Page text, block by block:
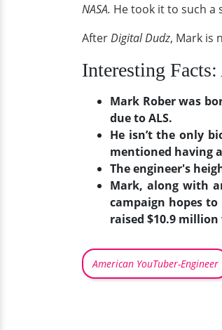
NASA. He took it to such a
AfterDigital Dudz, Mark is
Interesting
Mark Rober was
due to ALS.
He isn’t the only
mentioned having
The engineer's
Mark, along with
campaign hopes to
raised $10.9
American YouTuber-Engineer